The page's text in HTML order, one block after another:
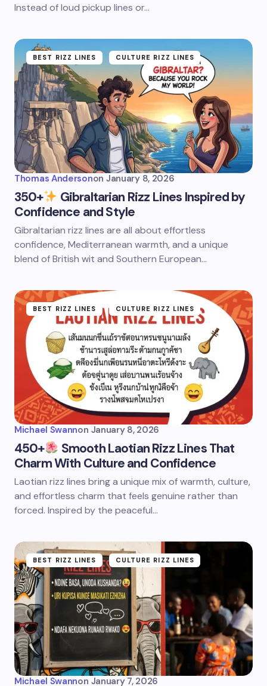
Instead of loud pickup lines or…
BEST RIZZ LINES CULTURE RIZZ LINES
Thomas Andersonon January 8, 2026
350+
Gibraltarian Rizz Lines Inspired by
Confidence and Style
Gibraltarian rizz lines are all about effortless
confidence, Mediterranean warmth, and a unique
blend of British wit and Southern European…
BEST RIZZ LINES CULTURE RIZZ LINES
Michael Swannon January 8, 2026
450+
Smooth Laotian Rizz Lines That
Charm With Culture and Confidence
Laotian rizz lines bring a unique mix of warmth, culture,
and effortless charm that feels genuine rather than
forced. Inspired by the peaceful…
BEST RIZZ LINES CULTURE RIZZ LINES
Michael Swannon January 7, 2026